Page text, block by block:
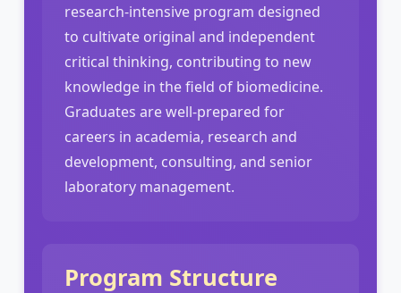
research-intensive program designed
to cultivate original and independent
critical thinking, contributing to new
knowledge in the field of biomedicine.
Graduates are well-prepared for
careers in academia, research and
development, consulting, and senior
laboratory management.
Program Structure